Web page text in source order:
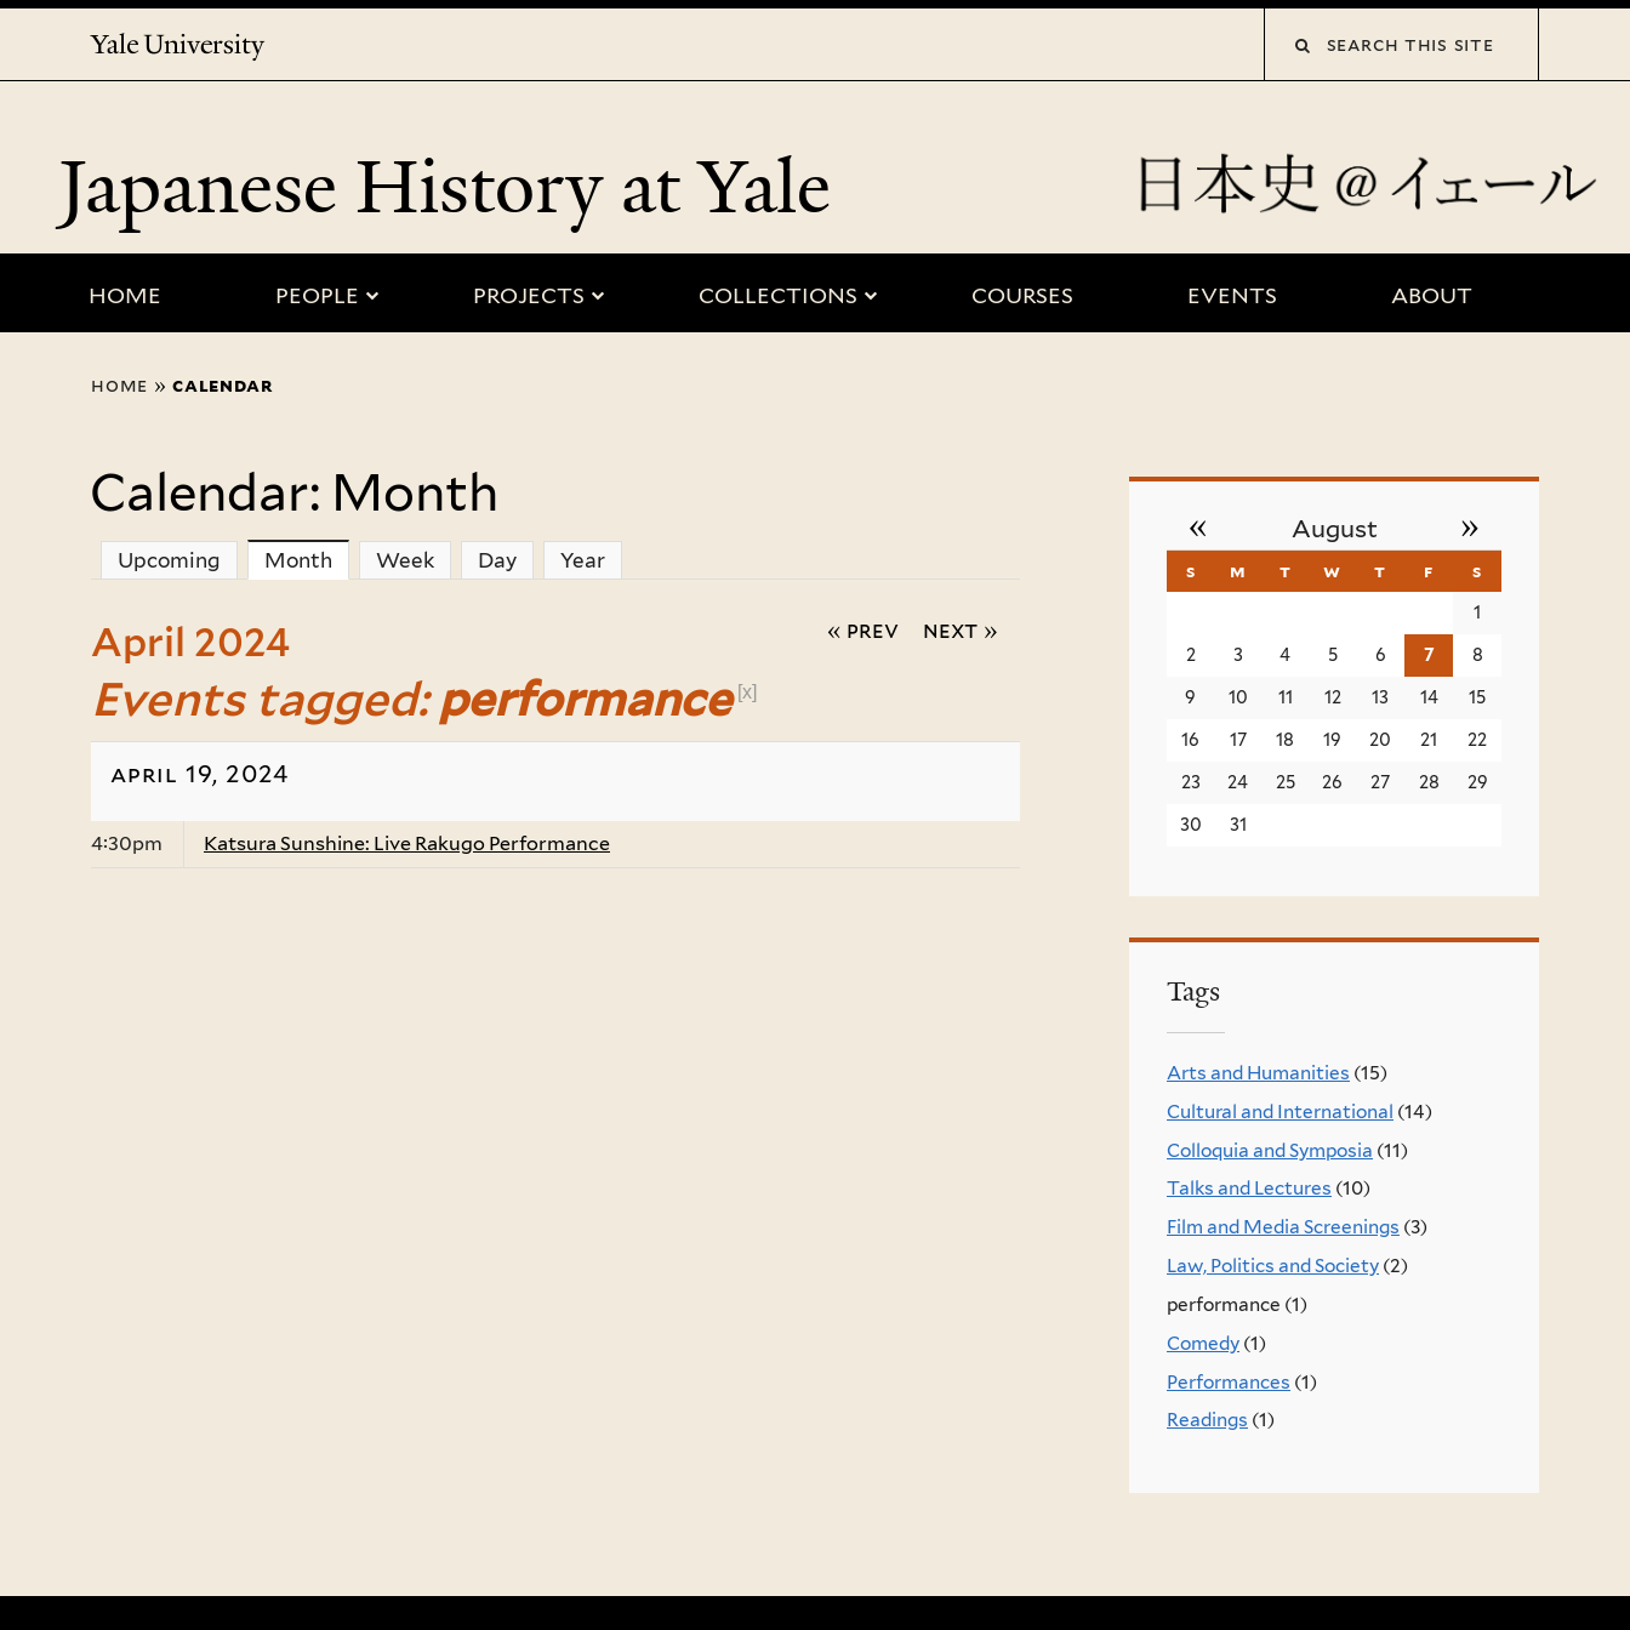
Yale
University
Japanese History at Yale
HOME PEOPLE submenu for “people”
PROJECTS submenu for “projects”
COLLECTIONS submenu for “collections”
COURSES EVENTS ABOUT
are
here
home » calendar
Calendar: Month
Upcoming Month (active tab)
Week Day Year
April 2024
Events tagged:performance [x]
« prev next »
april 19, 2024
4:30pm Katsura Sunshine: Live Rakugo Performance
August
« »
s sunday
m monday
t tuesday
w wednesday
t thursday
f friday
s
1
2 3 4 5 6 7 8
9 10 11 12 13 14 15
16 17 18 19 20 21 22
23 24 25 26 27 28 29
30 31
Tags
Arts and Humanities (15)
Cultural and International (14)
Colloquia and Symposia (11)
Talks and Lectures (10)
Film and Media Screenings (3)
Law, Politics and Society (2)
performance (1)
Comedy (1)
Performances (1)
Readings (1)